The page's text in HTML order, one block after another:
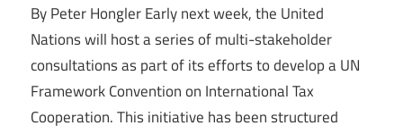
By Peter Hongler Early next week, the United
Nations will host a series of multi-stakeholder
consultations as part of its efforts to develop a UN
Framework Convention on International Tax
Cooperation. This initiative has been structured